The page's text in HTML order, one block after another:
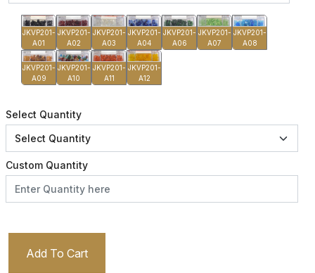
JKVP201-
A01
JKVP201-
A02
JKVP201-
A03
JKVP201-
A04
JKVP201-
A06
JKVP201-
A07
JKVP201-
A08
JKVP201-
A09
JKVP201-
A10
JKVP201-
A11
JKVP201-
A12
Select Quantity
Custom Quantity
Add To Cart